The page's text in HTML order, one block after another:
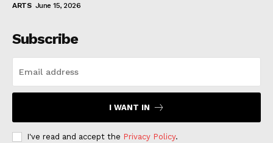
ARTS June 15, 2026
Subscribe
I WANT IN
I've read and accept the Privacy Policy.